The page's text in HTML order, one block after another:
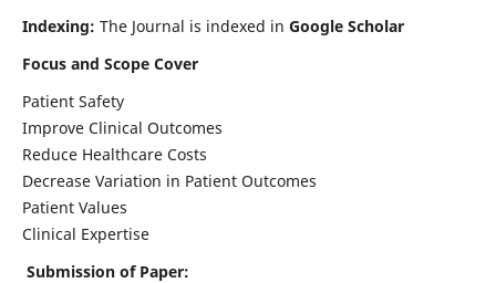
Indexing: The Journal is indexed in Google Scholar
Focus and Scope Cover
Patient Safety
Improve Clinical Outcomes
Reduce Healthcare Costs
Decrease Variation in Patient Outcomes
Patient Values
Clinical Expertise
Submission of Paper: